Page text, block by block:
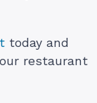
today and
restaurant